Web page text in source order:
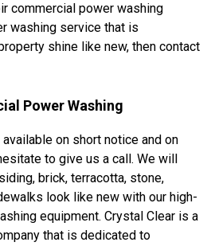
commercial power washing
washing service that is
shine like new, then contact
Power Washing
on short notice and on
to give us a call. We will
brick, terracotta, stone,
look like new with our high-
equipment. Crystal Clear is a
that is dedicated to